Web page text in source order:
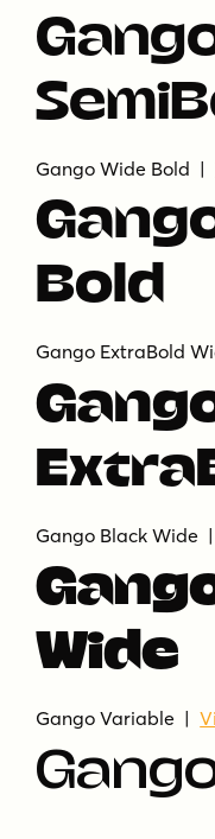
Gango Wide Bold |
Bold
Gango ExtraBold
Gango Black
Wide
Gango Variable |